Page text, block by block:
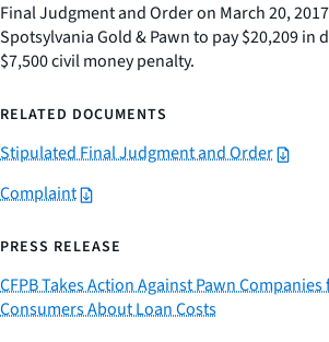
Final Judgment and Order on March 20,
Spotsylvania Gold & Pawn to pay $20,209 in
$7,500 civil money penalty.
RELATED DOCUMENTS
Stipulated Final Judgment and Order
Complaint
PRESS RELEASE
CFPB Takes Action Against Pawn
Consumers About Loan Costs